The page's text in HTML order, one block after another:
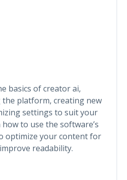
basics of creator ai,
platform, creating new
settings to suit your
to use the software’s
optimize your content for
readability.